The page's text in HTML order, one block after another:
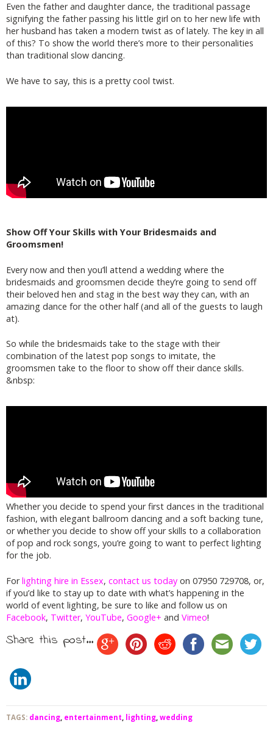
Even the father and daughter dance, the traditional passage
signifying the father passing his little girl on to her new life with
her husband has taken a modern twist as of lately. The key in all
of this? To show the world there’s more to their personalities
than traditional slow dancing.
We have to say, this is a pretty cool twist.
Show Off Your Skills with Your Bridesmaids and
Groomsmen!
Every now and then you’ll attend a wedding where the
bridesmaids and groomsmen decide they’re going to send off
their beloved hen and stag in the best way they can, with an
amazing dance for the other half (and all of the guests to laugh
at).
So while the bridesmaids take to the stage with their
combination of the latest pop songs to imitate, the
groomsmen take to the floor to show off their dance skills.
&nbsp:
Whether you decide to spend your first dances in the traditional
fashion, with elegant ballroom dancing and a soft backing tune,
or whether you decide to show off your skills to a collaboration
of pop and rock songs, you’re going to want to perfect lighting
for the job.
Forlighting hire in Essex, contact us today on 07950 729708, or,
if you’d like to stay up to date with what’s happening in the
world of event lighting, be sure to like and follow us on
Facebook, Twitter, YouTube, Google+ and Vimeo!
Share this post...
TAGS: dancing entertainment lighting wedding